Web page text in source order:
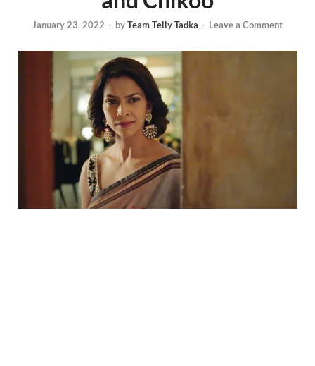
January 23, 2022 - byTeam Telly Tadka - Leave a Comment